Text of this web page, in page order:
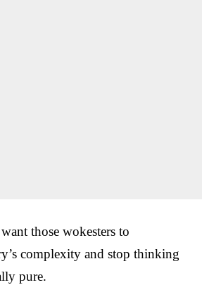
those wokesters to
complexity and stop thinking
pure.